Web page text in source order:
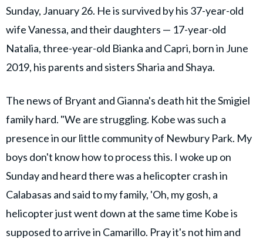
Sunday, January 26. He is survived by his 37-year-old
wife Vanessa, and their daughters — 17-year-old
Natalia, three-year-old Bianka and Capri, born in June
2019, his parents and sisters Sharia and Shaya.
The news of Bryant and Gianna's death hit the Smigiel
family hard. "We are struggling. Kobe was such a
presence in our little community of Newbury Park. My
boys don't know how to process this. I woke up on
Sunday and heard there was a helicopter crash in
Calabasas and said to my family, 'Oh, my gosh, a
helicopter just went down at the same time Kobe is
supposed to arrive in Camarillo. Pray it's not him and